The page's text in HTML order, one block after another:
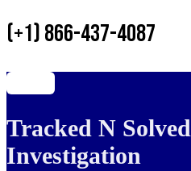
(+1) 866-437-4087
Tracked N Solved
Investigation